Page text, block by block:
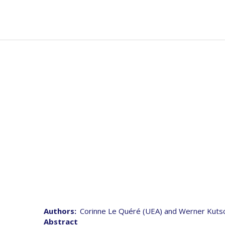
Joint
Authors
Corinne Le Quéré (UEA) and Werner
Abstract